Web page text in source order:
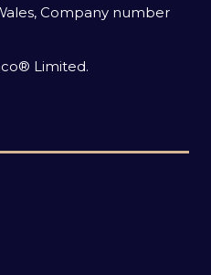
Company number
Limited.